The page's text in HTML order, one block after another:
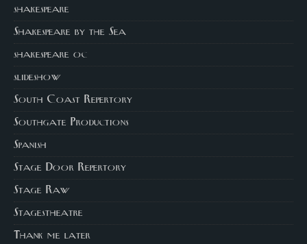
shakespeare
Shakespeare by the Sea
shakespeare oc
slideshow
South Coast Repertory
Southgate Productions
Spanish
Stage Door Repertory
Stage Raw
Stagestheatre
Thank me later